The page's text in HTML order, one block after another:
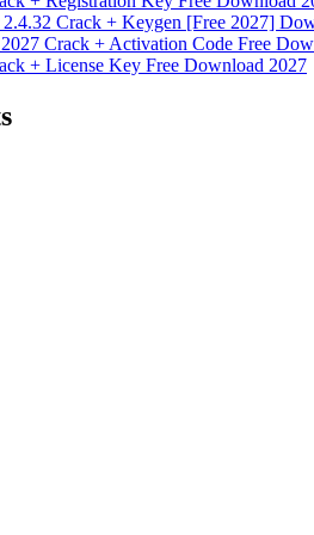
Crack + Keygen [Free 2027]
2027 Crack + Activation Code Free
+ License Key Free Download 2027